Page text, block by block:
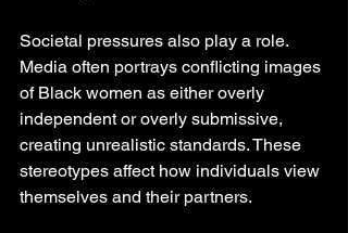
Societal pressures also play a role.
Media often portrays conflicting images
of Black women as either overly
independent or overly submissive,
creating unrealistic standards. These
stereotypes affect how individuals view
themselves and their partners.